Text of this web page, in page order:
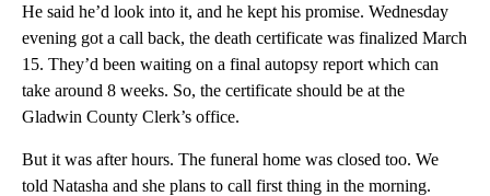
He said he’d look into it, and he kept his promise. Wednesday
evening got a call back, the death certificate was finalized March
15. They’d been waiting on a final autopsy report which can
take around 8 weeks. So, the certificate should be at the
Gladwin County Clerk’s office.
But it was after hours. The funeral home was closed too. We
told Natasha and she plans to call first thing in the morning.